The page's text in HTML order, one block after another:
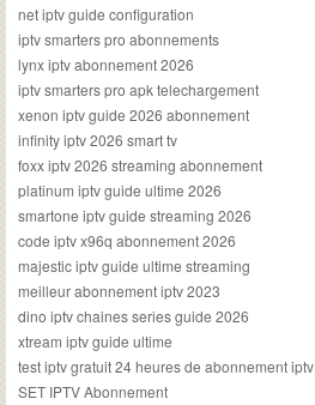
net iptv guide configuration
iptv smarters pro abonnements
lynx iptv abonnement 2026
iptv smarters pro apk telechargement
xenon iptv guide 2026 abonnement
infinity iptv 2026 smart tv
foxx iptv 2026 streaming abonnement
platinum iptv guide ultime 2026
smartone iptv guide streaming 2026
code iptv x96q abonnement 2026
majestic iptv guide ultime streaming
meilleur abonnement iptv 2023
dino iptv chaines series guide 2026
xtream iptv guide ultime
test iptv gratuit 24 heures de abonnement iptv
SET IPTV Abonnement